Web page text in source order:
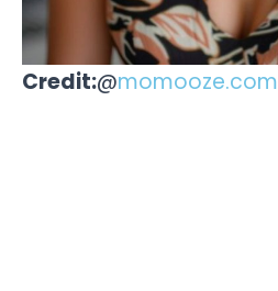
Credit:@momooze.com